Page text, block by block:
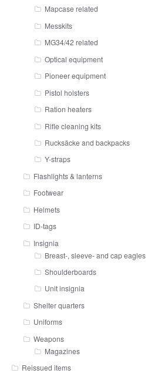
Mapcase related
Messkits
MG34/42 related
Optical equipment
Pioneer equipment
Pistol holsters
Ration heaters
Rifle cleaning kits
Rucksäcke and backpacks
Y-straps
Flashlights & lanterns
Footwear
Helmets
ID-tags
Insignia
Breast-, sleeve- and cap eagles
Shoulderboards
Unit insignia
Shelter quarters
Uniforms
Weapons
Magazines
Reissued items